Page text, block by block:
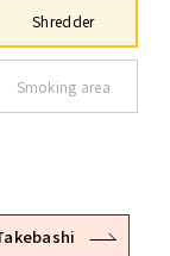
Shredder
Smoking area